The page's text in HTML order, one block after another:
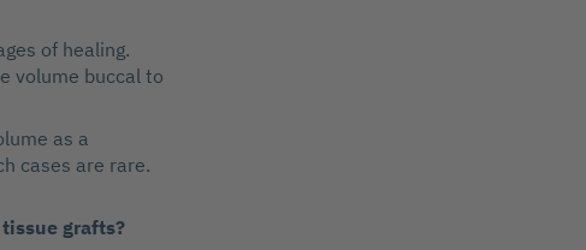
of healing.
volume buccal to
as a
cases are rare.
grafts?